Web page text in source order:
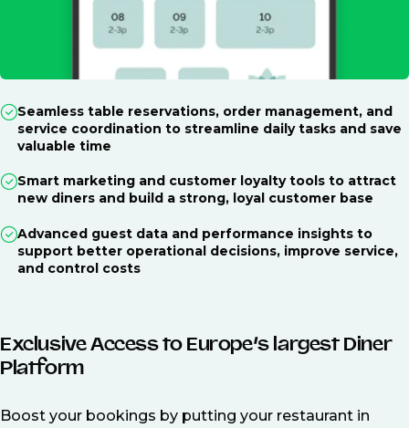
Seamless table reservations, order management, and
service coordination to streamline daily tasks and save
valuable time
Smart marketing and customer loyalty tools to attract
new diners and build a strong, loyal customer base
Advanced guest data and performance insights to
support better operational decisions, improve service,
and control costs
Exclusive Access to Europe’s largest Diner
Platform
Boost your bookings by putting your restaurant in